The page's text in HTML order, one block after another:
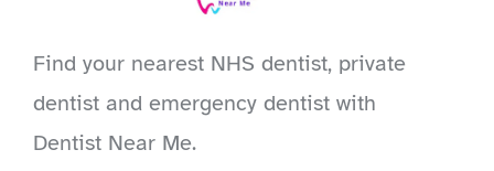
Find your nearest NHS dentist, private
dentist and emergency dentist with
Dentist Near Me.